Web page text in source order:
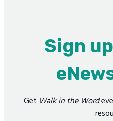
Sign
Get Walk in the Word